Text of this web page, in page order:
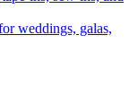
weddings, galas,